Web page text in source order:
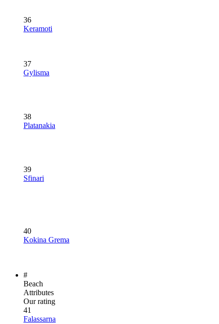
36
Keramoti
37
Gylisma
38
Platanakia
39
Sfinari
40
Kokina Grema
#
Beach
Attributes
Our rating
41
Falassarna